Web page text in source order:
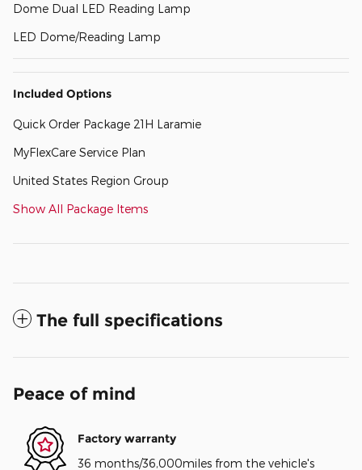
Dome Dual LED Reading Lamp
LED Dome/Reading Lamp
Included Options
Quick Order Package 21H Laramie
MyFlexCare Service Plan
United States Region Group
Show All Package Items
The full specifications
Peace of mind
Factory warranty
36 months/36,000miles from the vehicle's